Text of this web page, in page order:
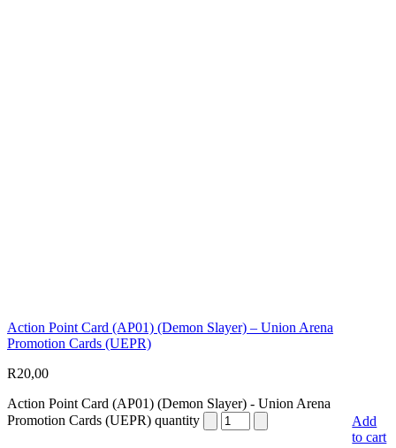
Action Point Card (AP01) (Demon Slayer) – Union Arena
Promotion Cards (UEPR)
R20,00
Action Point Card (AP01) (Demon Slayer) - Union Arena
Promotion Cards (UEPR) quantity
Add
to cart